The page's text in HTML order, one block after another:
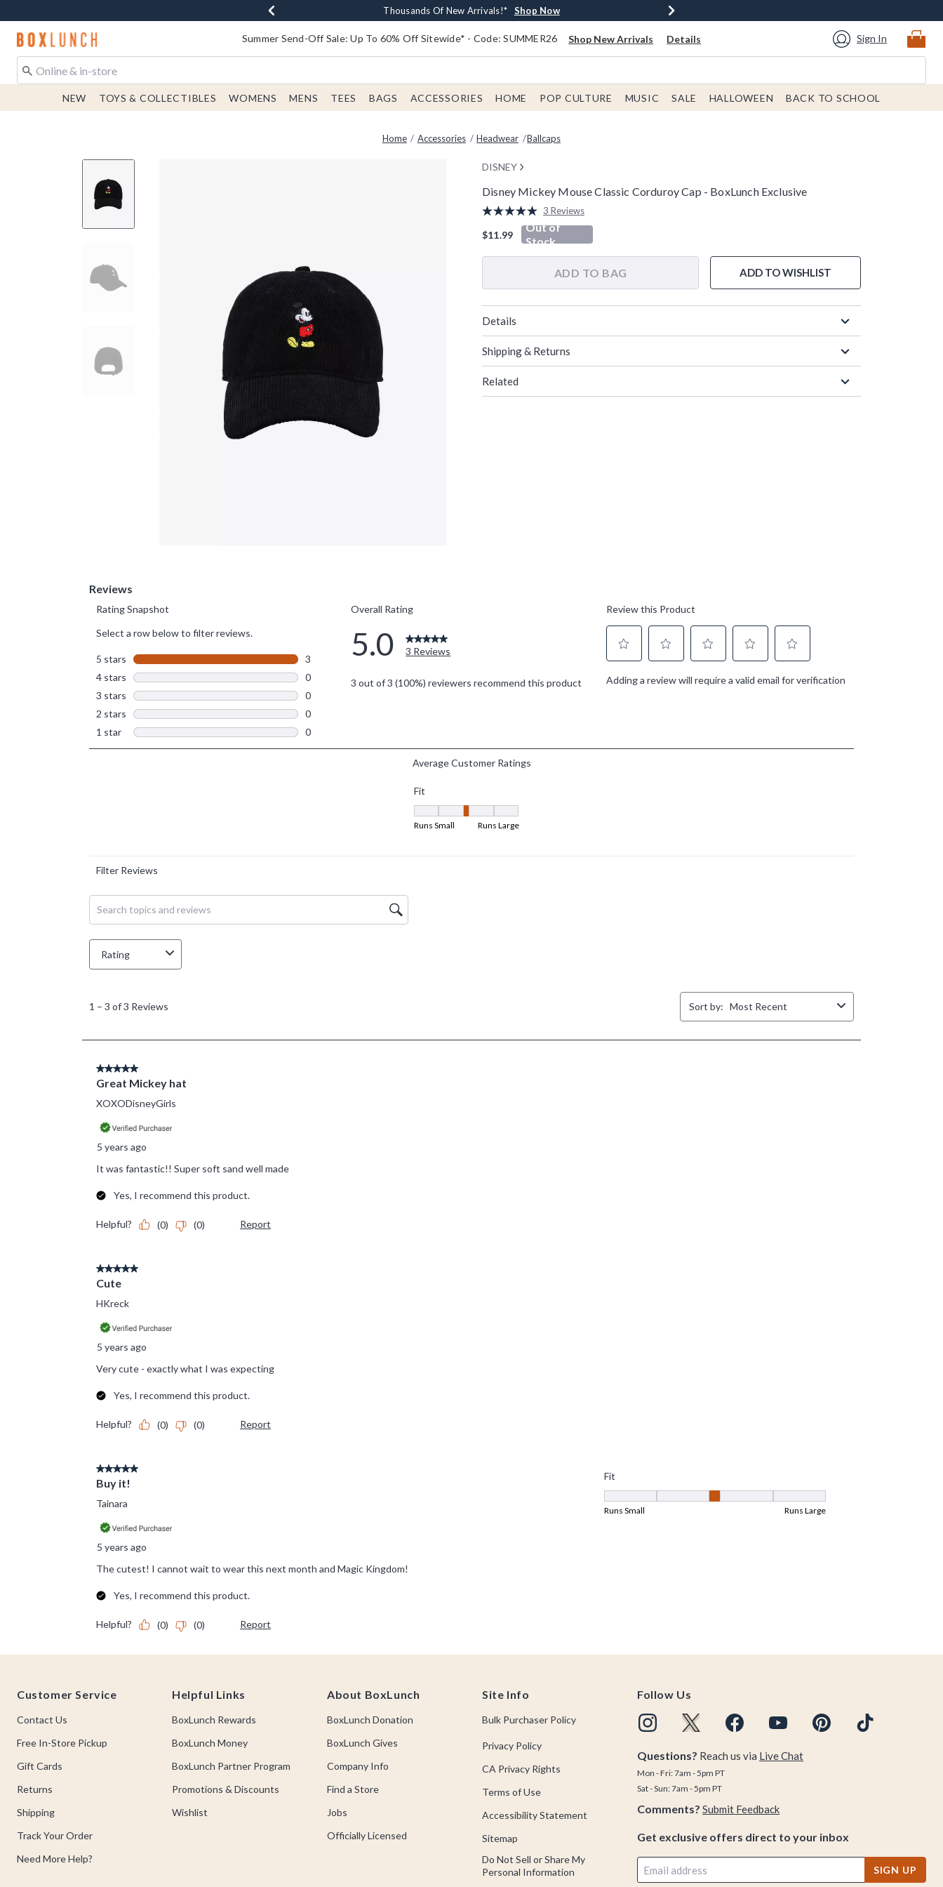
Earn $20 BoxLunch Money Every $40 Spent* Shop Now
Thousands Of New Arrivals!* Shop Now
Free Shipping With $75 Order* Shop Now
Free In-Store Pickup* Shop Now
Redirect to Boxlunch Home Page Summer Send-Off Sale: Up To 60% Off Sitewide* - Code: SUMMER26 Shop New Arrivals Details Sign In
NEW TOYS & COLLECTIBLES WOMENS MENS TEES BAGS ACCESSORIES HOME POP CULTURE MUSIC SALE HALLOWEEN BACK TO SCHOOL
Home Accessories Headwear Ballcaps
DISNEY
Disney Mickey Mouse Classic Corduroy Cap - BoxLunch Exclusive
5 out of 5 Customer Rating
Read
3
Reviews.
page
link.
3 Reviews
$11.99
Out of
Stock
ADD TO BAG ADD TO WISHLIST
Details
Shipping & Returns
Related
Customer Service
Contact Us
Free In-Store Pickup
Gift Cards
Returns
Shipping
Track Your Order
Need More Help?
Helpful Links
BoxLunch Rewards
BoxLunch Money
BoxLunch Partner Program
Promotions & Discounts
Wishlist
About BoxLunch
BoxLunch Donation
BoxLunch Gives
Company Info
Find a Store
Jobs
Officially Licensed
Site Info
Bulk Purchaser Policy
Privacy Policy
CA Privacy Rights
Terms of Use
Accessibility Statement
Sitemap
Do Not Sell or Share My
Personal Information
Follow Us
Questions? Reach us via Live Chat
Mon - Fri: 7am - 5pm PT
Sat - Sun: 7am - 5pm PT
Comments? Submit Feedback
Get exclusive offers direct to your inbox
SIGN UP